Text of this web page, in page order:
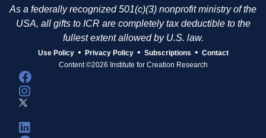
As a federally recognized 501(c)(3) nonprofit ministry of the
USA, all gifts to ICR are completely tax deductible to the
fullest extent allowed by U.S. law.
Use Policy • Privacy Policy • Subscriptions • Contact
Content ©2026 Institute for Creation Research